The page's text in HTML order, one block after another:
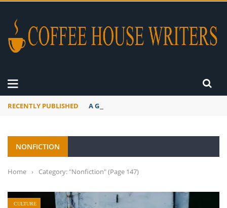
RECENTLY PUBLISHED A Global Suntan
NONFICTION
Home › Category: "Nonfiction"(Page 147)
CULTURE